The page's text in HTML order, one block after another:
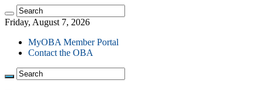
Friday, August 7, 2026
MyOBA Member Portal
Contact the OBA